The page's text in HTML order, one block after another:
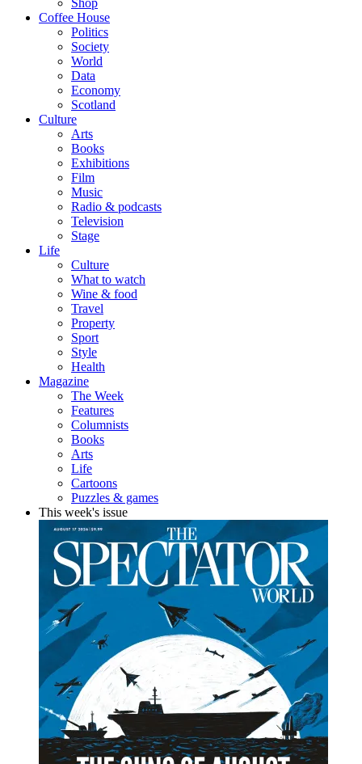
Shop
Coffee House
Politics
Society
World
Data
Economy
Scotland
Culture
Arts
Books
Exhibitions
Film
Music
Radio & podcasts
Television
Stage
Life
Culture
What to watch
Wine & food
Travel
Property
Sport
Style
Health
Magazine
The Week
Features
Columnists
Books
Arts
Life
Cartoons
Puzzles & games
This week's issue